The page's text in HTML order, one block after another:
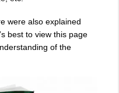
were also explained
best to view this page
of the